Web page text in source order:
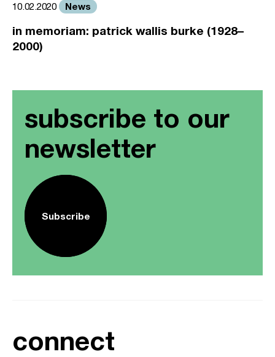
10.02.2020 News
in memoriam: patrick wallis burke (1928–
2000)
subscribe to our
newsletter
Subscribe
connect